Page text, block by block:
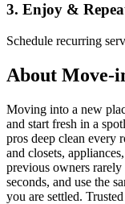
3. Enjoy &
Schedule recurring
About Move-
Moving into a new
and start fresh in a
pros deep clean
and closets,
previous owners
seconds, and use the
you are settled.